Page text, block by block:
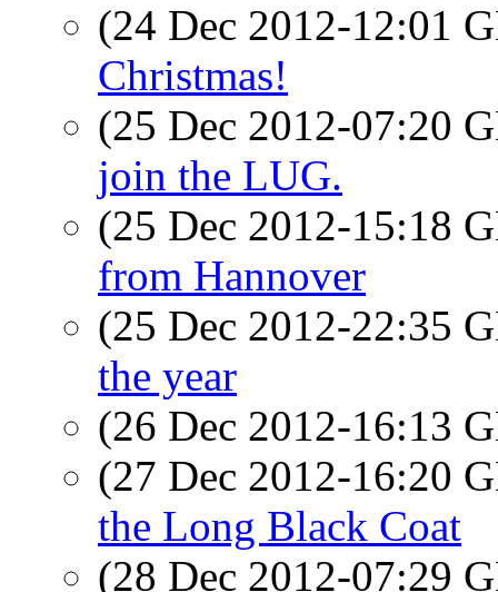
(24 Dec 2012-12:01
Christmas!
(25 Dec 2012-07:20
join the LUG.
(25 Dec 2012-15:18
from Hannover
(25 Dec 2012-22:35
the year
(26 Dec 2012-16:13
(27 Dec 2012-16:20
the Long Black Coat
(28 Dec 2012-07:29